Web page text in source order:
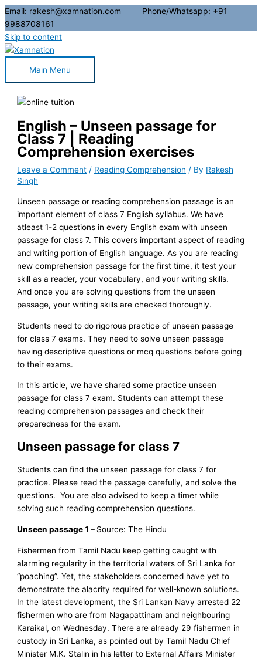
Email: rakesh@xamnation.com Phone/Whatsapp: +91
9988708161
Skip to content
Main Menu
English – Unseen passage for
Class 7 | Reading
Comprehension exercises
Leave a Comment / Reading Comprehension / By Rakesh
Singh
Unseen passage or reading comprehension passage is an
important element of class 7 English syllabus. We have
atleast 1-2 questions in every English exam with unseen
passage for class 7. This covers important aspect of reading
and writing portion of English language. As you are reading
new comprehension passage for the first time, it test your
skill as a reader, your vocabulary, and your writing skills.
And once you are solving questions from the unseen
passage, your writing skills are checked thoroughly.
Students need to do rigorous practice of unseen passage
for class 7 exams. They need to solve unseen passage
having descriptive questions or mcq questions before going
to their exams.
In this article, we have shared some practice unseen
passage for class 7 exam. Students can attempt these
reading comprehension passages and check their
preparedness for the exam.
Unseen passage for class 7
Students can find the unseen passage for class 7 for
practice. Please read the passage carefully, and solve the
questions. You are also advised to keep a timer while
solving such reading comprehension questions.
Unseen passage 1 – Source: The Hindu
Fishermen from Tamil Nadu keep getting caught with
alarming regularity in the territorial waters of Sri Lanka for
“poaching”. Yet, the stakeholders concerned have yet to
demonstrate the alacrity required for well-known solutions.
In the latest development, the Sri Lankan Navy arrested 22
fishermen who are from Nagapattinam and neighbouring
Karaikal, on Wednesday. There are already 29 fishermen in
custody in Sri Lanka, as pointed out by Tamil Nadu Chief
Minister M.K. Stalin in his letter to External Affairs Minister